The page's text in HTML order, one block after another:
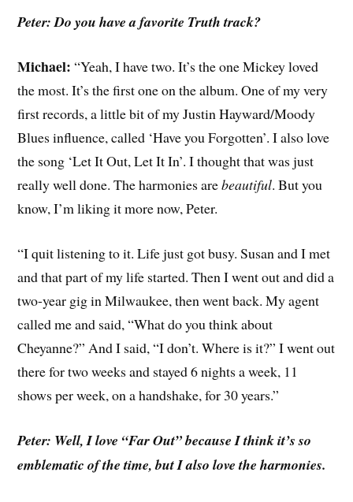
Peter: Do you have a favorite Truth track?
Michael: “Yeah, I have two. It’s the one Mickey loved
the most. It’s the first one on the album. One of my very
first records, a little bit of my Justin Hayward/Moody
Blues influence, called ‘Have you Forgotten’. I also love
the song ‘Let It Out, Let It In’. I thought that was just
really well done. The harmonies arebeautiful. But you
know, I’m liking it more now, Peter.
“I quit listening to it. Life just got busy. Susan and I met
and that part of my life started. Then I went out and did a
two-year gig in Milwaukee, then went back. My agent
called me and said, “What do you think about
Cheyanne?” And I said, “I don’t. Where is it?” I went out
there for two weeks and stayed 6 nights a week, 11
shows per week, on a handshake, for 30 years.”
Peter: Well, I love “Far Out” because I think it’s so
emblematic of the time, but I also love the harmonies.